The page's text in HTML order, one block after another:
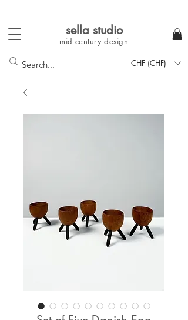
sella studio
mid-centurydesign
CHF (CHF)